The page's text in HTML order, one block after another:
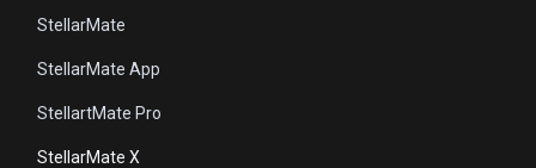
StellarMate
StellarMate App
StellartMate Pro
StellarMate X